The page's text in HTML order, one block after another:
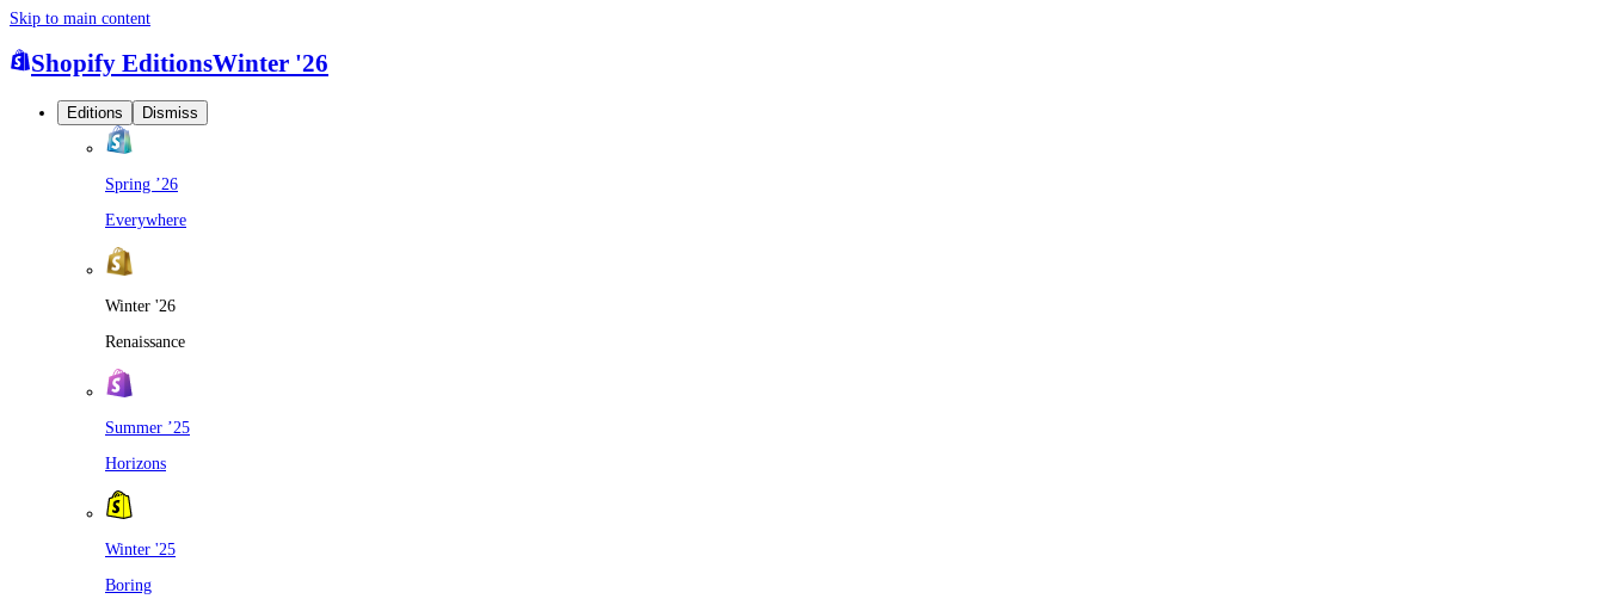
Skip to main content
Shopify EditionsWinter '26
Editions Dismiss
Spring ’26
Everywhere
Winter '26
Renaissance
Summer ’25
Horizons
Winter '25
Boring